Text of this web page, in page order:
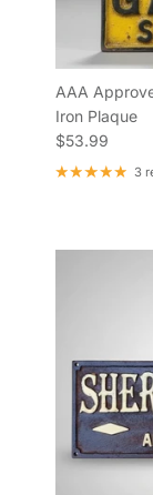
AAA
Iron Plaque
Regular price
$53.99
3